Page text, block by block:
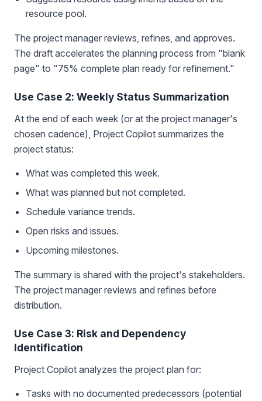
resource pool.
The project manager reviews, refines, and approves.
The draft accelerates the planning process from "blank
page" to "75% complete plan ready for refinement."
Use Case 2: Weekly Status Summarization
At the end of each week (or at the project manager's
chosen cadence), Project Copilot summarizes the
project status:
What was completed this week.
What was planned but not completed.
Schedule variance trends.
Open risks and issues.
Upcoming milestones.
The summary is shared with the project's stakeholders.
The project manager reviews and refines before
distribution.
Use Case 3: Risk and Dependency
Identification
Project Copilot analyzes the project plan for:
Tasks with no documented predecessors (potential